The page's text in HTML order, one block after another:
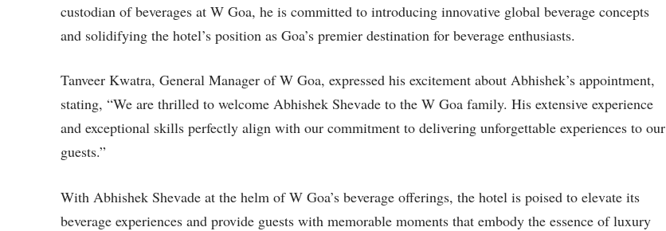
custodian of beverages at W Goa, he is committed to introducing innovative global beverage concepts
and solidifying the hotel’s position as Goa’s premier destination for beverage enthusiasts.
Tanveer Kwatra, General Manager of W Goa, expressed his excitement about Abhishek’s appointment,
stating, “We are thrilled to welcome Abhishek Shevade to the W Goa family. His extensive experience
and exceptional skills perfectly align with our commitment to delivering unforgettable experiences to our
guests.”
With Abhishek Shevade at the helm of W Goa’s beverage offerings, the hotel is poised to elevate its
beverage experiences and provide guests with memorable moments that embody the essence of luxury